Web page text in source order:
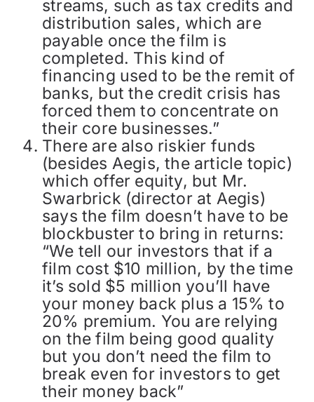
streams, such as tax credits and
distribution sales, which are
payable once the film is
completed. This kind of
financing used to be the remit of
banks, but the credit crisis has
forced them to concentrate on
their core businesses.”
There are also riskier funds
(besides Aegis, the article topic)
which offer equity, but Mr.
Swarbrick (director at Aegis)
says the film doesn’t have to be
blockbuster to bring in returns:
“We tell our investors that if a
film cost $10 million, by the time
it’s sold $5 million you’ll have
your money back plus a 15% to
20% premium. You are relying
on the film being good quality
but you don’t need the film to
break even for investors to get
their money back”